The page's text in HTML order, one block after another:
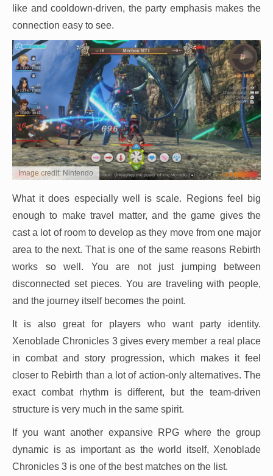
like and cooldown-driven, the party emphasis makes the
connection easy to see.
Image credit: Nintendo
What it does especially well is scale. Regions feel big
enough to make travel matter, and the game gives the
cast a lot of room to develop as they move from one major
area to the next. That is one of the same reasons Rebirth
works so well. You are not just jumping between
disconnected set pieces. You are traveling with people,
and the journey itself becomes the point.
It is also great for players who want party identity.
Xenoblade Chronicles 3 gives every member a real place
in combat and story progression, which makes it feel
closer to Rebirth than a lot of action-only alternatives. The
exact combat rhythm is different, but the team-driven
structure is very much in the same spirit.
If you want another expansive RPG where the group
dynamic is as important as the world itself, Xenoblade
Chronicles 3 is one of the best matches on the list.